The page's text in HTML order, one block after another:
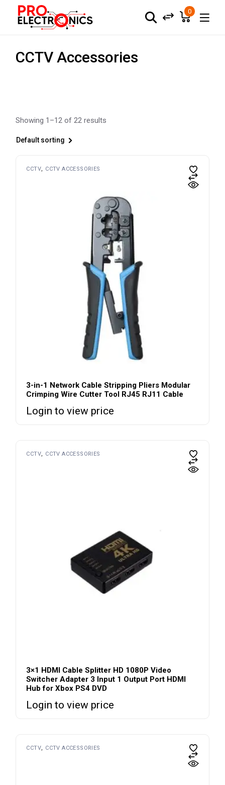
content
0
CCTV Accessories
Showing 1–12 of 22 results
Default sorting
CCTV CCTV ACCESSORIES
3-in-1 Network Cable Stripping Pliers Modular
Crimping Wire Cutter Tool RJ45 RJ11 Cable
Login to view price
CCTV CCTV ACCESSORIES
3×1 HDMI Cable Splitter HD 1080P Video
Switcher Adapter 3 Input 1 Output Port HDMI
Hub for Xbox PS4 DVD
Login to view price
CCTV CCTV ACCESSORIES